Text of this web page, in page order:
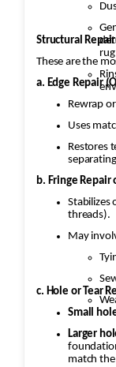
rug
Structural
These are the
a. Edge Repair
Rewrap
Uses
Restores
b. Fringe Repair
Stabilizes
threads).
May
c. Hole or Tear
Small
Larger
match